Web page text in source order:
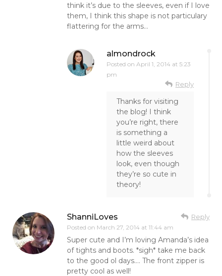
think it’s due to the sleeves, even if I love
them, I think this shape is not particulary
flattering for the arms…
almondrock
Posted on April 1, 2014 at 5:23
pm
Reply
Thanks for visiting
the blog! I think
you’re right, there
is something a
little weird about
how the sleeves
look, even though
they’re so cute in
theory!
ShanniLoves
Posted on March 27, 2014 at 11:44 am
Reply
Super cute and I’m loving Amanda’s idea
of tights and boots. *sigh* take me back
to the good ol days…. The front zipper is
pretty cool as well!